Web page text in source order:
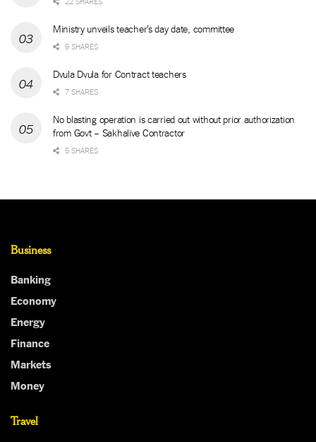
Ministry unveils teacher’s day date, committee
9 SHARES
Dvula Dvula for Contract teachers
7 SHARES
No blasting operation is carried out without prior authorization
from Govt – Sakhalive Contractor
5 SHARES
Business
Banking
Economy
Energy
Finance
Markets
Money
Travel